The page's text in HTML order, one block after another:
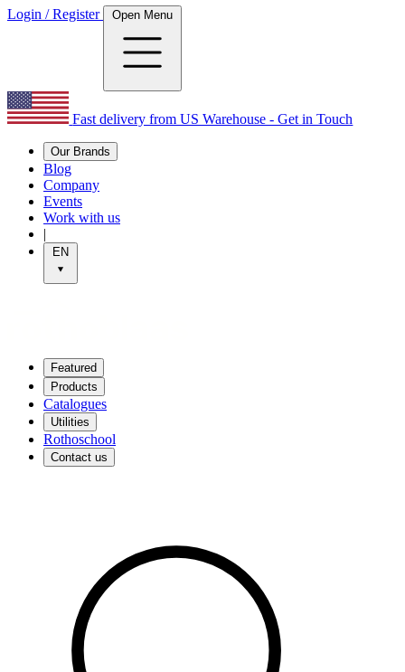
Login / Register Open Menu
Fast delivery from US Warehouse - Get in Touch
Our Brands
Blog
Company
Events
Work with us
|
EN
Featured
Products
Catalogues
Utilities
Rothoschool
Contact us